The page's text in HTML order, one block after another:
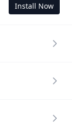
Install Now